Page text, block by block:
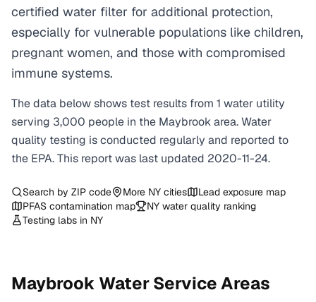
certified water filter for additional protection,
especially for vulnerable populations like children,
pregnant women, and those with compromised
immune systems.
The data below shows test results from 1 water utility
serving 3,000 people in the Maybrookarea. Water
quality testing is conducted regularly and reported to
the EPA. This report was last updated 2020-11-24.
Search by ZIP code More NY cities
Lead exposure map
PFAS contamination map
NY water quality ranking
Testing labs in NY
Maybrook Water Service Areas